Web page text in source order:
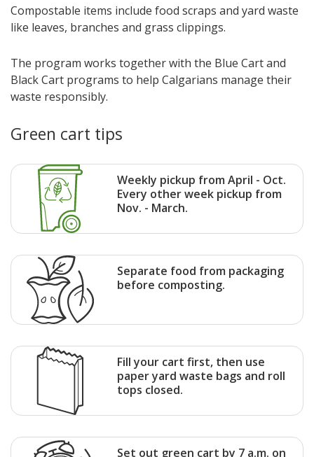
Compostable items include food scraps and yard waste
like leaves, branches and grass clippings.
The program works together with the Blue Cart and
Black Cart programs to help Calgarians manage their
waste responsibly.
Green cart tips
Weekly pickup from April - Oct.
Every other week pickup from
Nov. - March.
Separate food from packaging
before composting.
Fill your cart first, then use
paper yard waste bags and roll
tops closed.
Set out green cart by 7 a.m. on